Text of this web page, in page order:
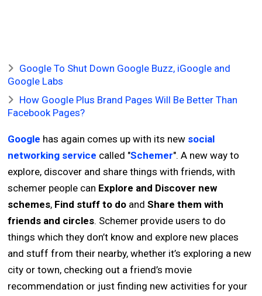
Google To Shut Down Google Buzz, iGoogle and
Google Labs
How Google Plus Brand Pages Will Be Better Than
Facebook Pages?
Google has again comes up with its new social
networking service called "Schemer". A new way to
explore, discover and share things with friends, with
schemer people can Explore and Discover new
schemes, Find stuff to do andShare them with
friends and circles. Schemer provide users to do
things which they don’t know and explore new places
and stuff from their nearby, whether it’s exploring a new
city or town, checking out a friend’s movie
recommendation or just finding new activities for your